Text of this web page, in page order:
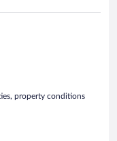
property conditions